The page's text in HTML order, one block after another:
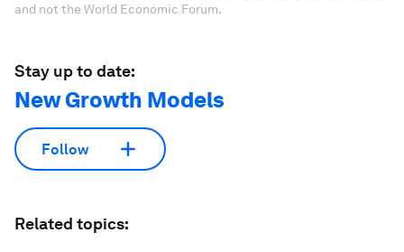
and not the World Economic Forum.
Stay up to date:
New Growth Models
Follow
Related topics: